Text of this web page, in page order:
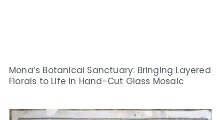
Mona’s Botanical Sanctuary: Bringing Layered
Florals to Life in Hand-Cut Glass Mosaic